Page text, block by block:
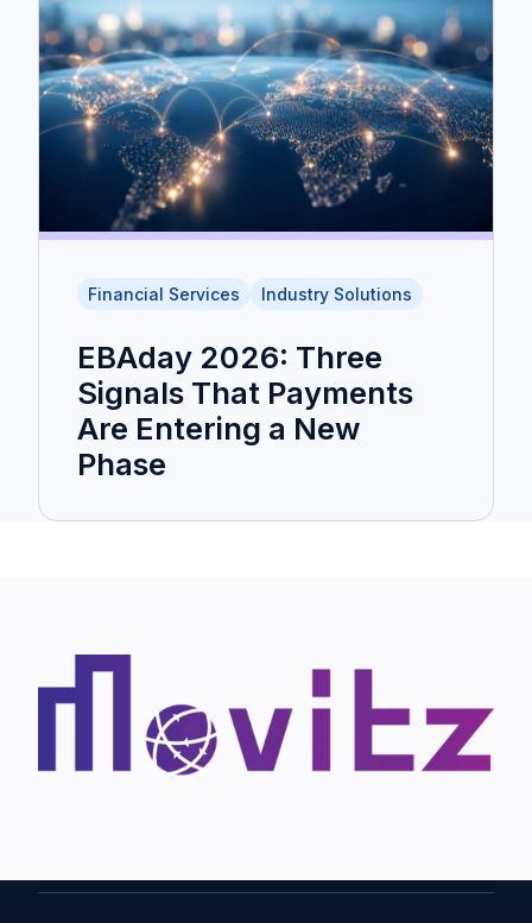
Financial Services Industry Solutions
EBAday 2026: Three
Signals That Payments
Are Entering a New
Phase